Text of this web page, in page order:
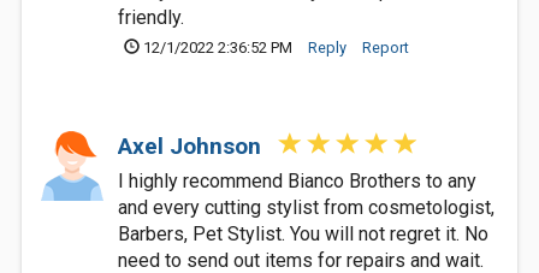
friendly.
12/1/2022 2:36:52 PM Reply Report
Axel Johnson
I highly recommend Bianco Brothers to any
and every cutting stylist from cosmetologist,
Barbers, Pet Stylist. You will not regret it. No
need to send out items for repairs and wait.